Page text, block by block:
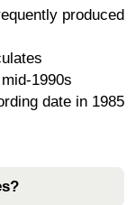
produced
1990s
date in 1985